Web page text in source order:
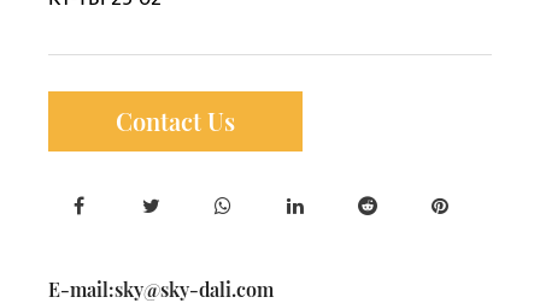
Contact Us
E-mail:sky@sky-dali.com